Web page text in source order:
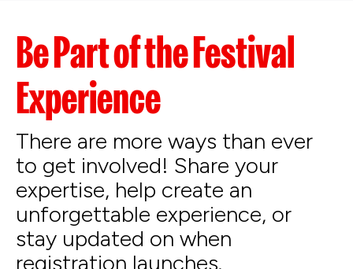
Be Part of the Festival
Experience
There are more ways than ever
to get involved! Share your
expertise, help create an
unforgettable experience, or
stay updated on when
registration launches.